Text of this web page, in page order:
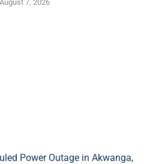
August 7, 2026
Power Outage in Akwanga,